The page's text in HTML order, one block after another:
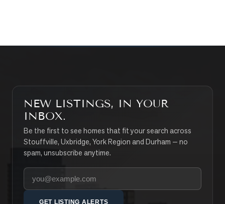
NEW LISTINGS, IN YOUR
INBOX.
Be the first to see homes that fit your search across
Stouffville, Uxbridge, York Region and Durham — no
spam, unsubscribe anytime.
Your email address
GET LISTING ALERTS